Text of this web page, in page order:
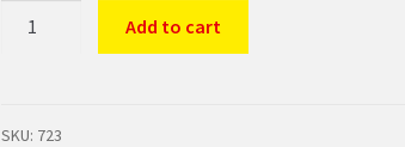
2
Add to cart
SKU: 723